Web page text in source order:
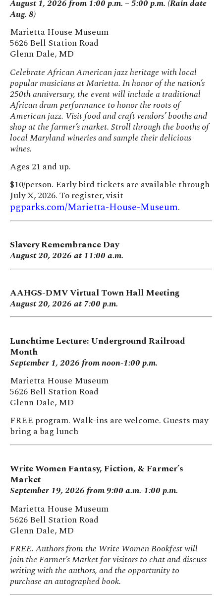
August 1, 2026 from 1:00 p.m. – 5:00 p.m. (Rain date
Aug. 8)
Marietta House Museum
5626 Bell Station Road
Glenn Dale, MD
Celebrate African American jazz heritage with local
popular musicians at Marietta. In honor of the nation’s
250th anniversary, the event will include a traditional
African drum performance to honor the roots of
American jazz. Visit food and craft vendors’ booths and
shop at the farmer’s market. Stroll through the booths of
local Maryland wineries and sample their delicious
wines.
Ages 21 and up.
$10/person. Early bird tickets are available through
July X, 2026. To register, visit
pgparks.com/Marietta-House-Museum.
Slavery Remembrance Day
August 20, 2026 at 11:00 a.m.
AAHGS-DMV Virtual Town Hall Meeting
August 20, 2026 at 7:00 p.m.
Lunchtime Lecture: Underground Railroad
Month
September 1, 2026 from noon-1:00 p.m.
Marietta House Museum
5626 Bell Station Road
Glenn Dale, MD
FREE program. Walk-ins are welcome. Guests may
bring a bag lunch
Write Women Fantasy, Fiction, & Farmer’s
Market
September 19, 2026 from 9:00 a.m.-1:00 p.m.
Marietta House Museum
5626 Bell Station Road
Glenn Dale, MD
FREE. Authors from the Write Women Bookfest will
join the Farmer’s Market for visitors to chat and discuss
writing with the authors, and the opportunity to
purchase an autographed book.